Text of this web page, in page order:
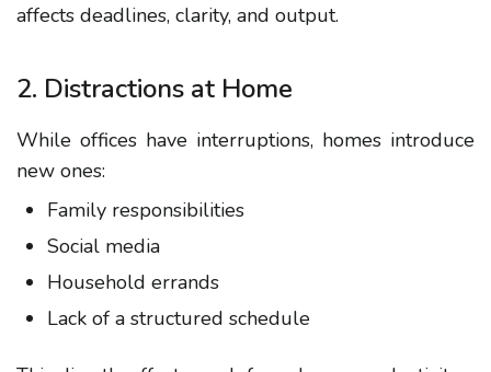
affects deadlines, clarity, and output.
2. Distractions at Home
While offices have interruptions, homes introduce
new ones:
Family responsibilities
Social media
Household errands
Lack of a structured schedule